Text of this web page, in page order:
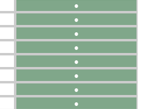
●
●
●
●
●
●
●
●